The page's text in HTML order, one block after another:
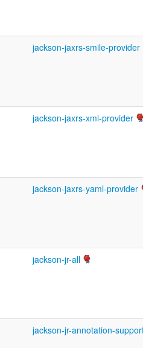
jackson-jaxrs-smile-provider
jackson-jaxrs-xml-provider
jackson-jaxrs-yaml-provider
jackson-jr-all
jackson-jr-annotation-